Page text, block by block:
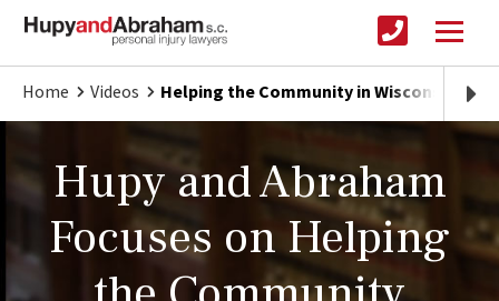
Home Videos Helping the Community in Wisconsin,
Hupy and Abraham
Focuses on Helping